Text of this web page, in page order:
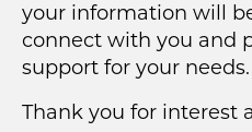
your information will
connect with you and
support for your needs.
Thank you for interest